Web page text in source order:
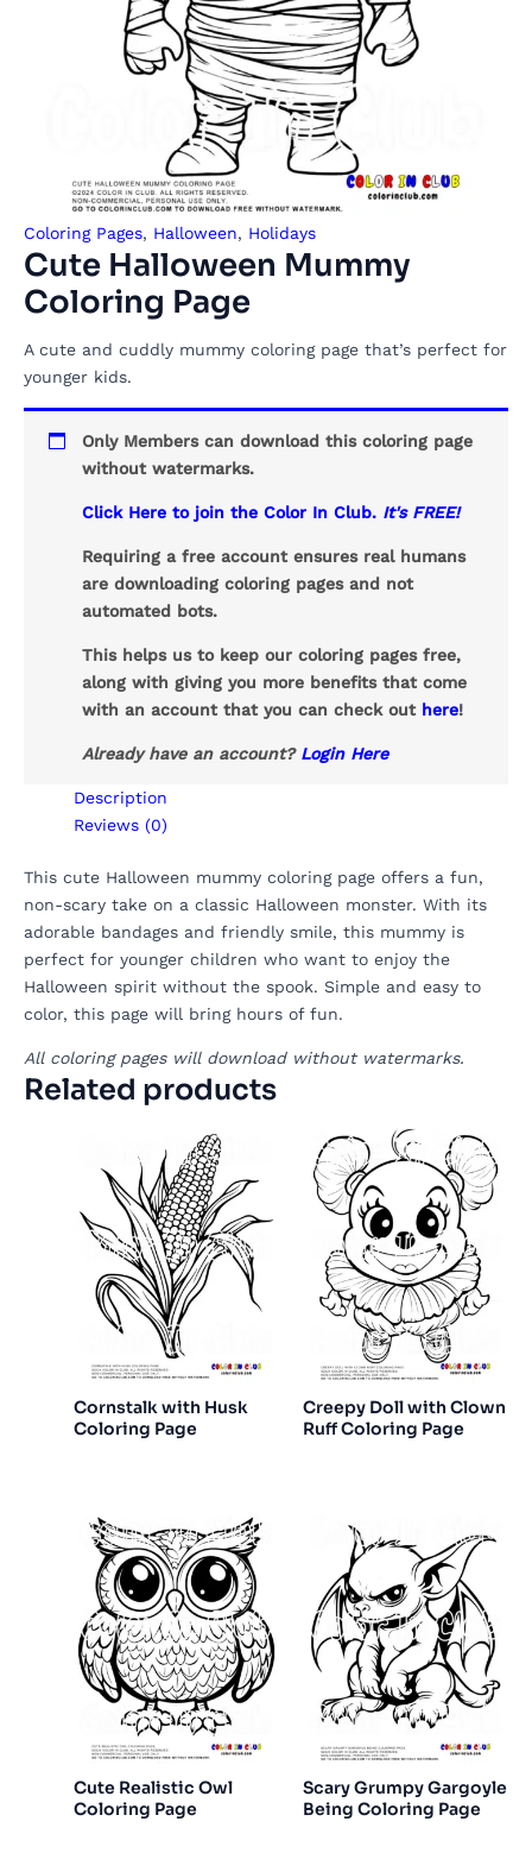
Coloring Pages, Halloween, Holidays
Cute Halloween Mummy
Coloring Page
A cute and cuddly mummy coloring page that’s perfect for
younger kids.
Only Members can download this coloring page
without watermarks.
Click Here to join the Color In Club. It's FREE!
Requiring a free account ensures real humans
are downloading coloring pages and not
automated bots.
This helps us to keep our coloring pages free,
along with giving you more benefits that come
with an account that you can check out here!
Already have an account? Login Here
Description
Reviews (0)
This cute Halloween mummy coloring page offers a fun,
non-scary take on a classic Halloween monster. With its
adorable bandages and friendly smile, this mummy is
perfect for younger children who want to enjoy the
Halloween spirit without the spook. Simple and easy to
color, this page will bring hours of fun.
All coloring pages will download without watermarks.
Related products
Cornstalk with Husk
Coloring Page
Creepy Doll with Clown
Ruff Coloring Page
Cute Realistic Owl
Coloring Page
Scary Grumpy Gargoyle
Being Coloring Page